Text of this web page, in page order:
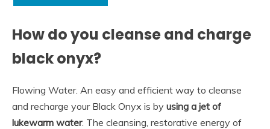
How do you cleanse and charge
black onyx?
Flowing Water. An easy and efficient way to cleanse
and recharge your Black Onyx is by using a jet of
lukewarm water. The cleansing, restorative energy of